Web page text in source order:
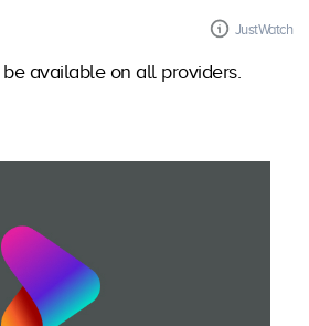
JustWatch
available on all providers.